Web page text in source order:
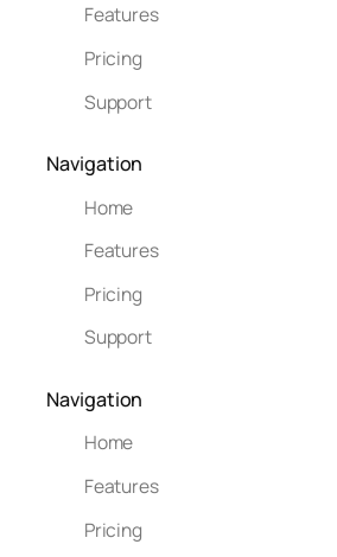
Features
Pricing
Support
Navigation
Home
Features
Pricing
Support
Navigation
Home
Features
Pricing